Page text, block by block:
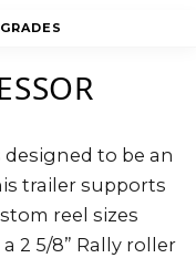
to be an
trailer supports
reel sizes
2 5/8” Rally roller